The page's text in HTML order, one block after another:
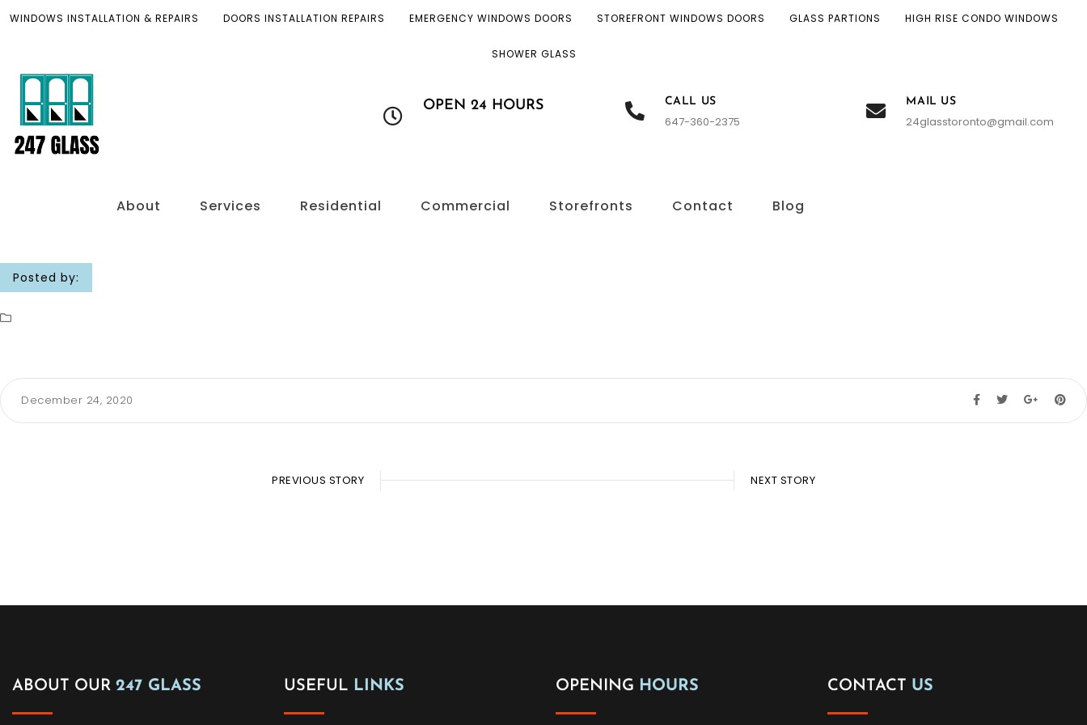
WINDOWS INSTALLATION & REPAIRS DOORS INSTALLATION REPAIRS EMERGENCY WINDOWS DOORS STOREFRONT WINDOWS DOORS GLASS PARTIONS HIGH RISE CONDO WINDOWS
SHOWER GLASS
OPEN 24 HOURS CALL US
647-360-2375
MAIL US
24glasstoronto@gmail.com
About Services Residential Commercial Storefronts Contact Blog
Posted by:
December 24, 2020
PREVIOUS STORY NEXT STORY
ABOUT OUR 247 GLASS USEFUL LINKS OPENING HOURS CONTACT US